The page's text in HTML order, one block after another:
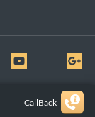
CallBack